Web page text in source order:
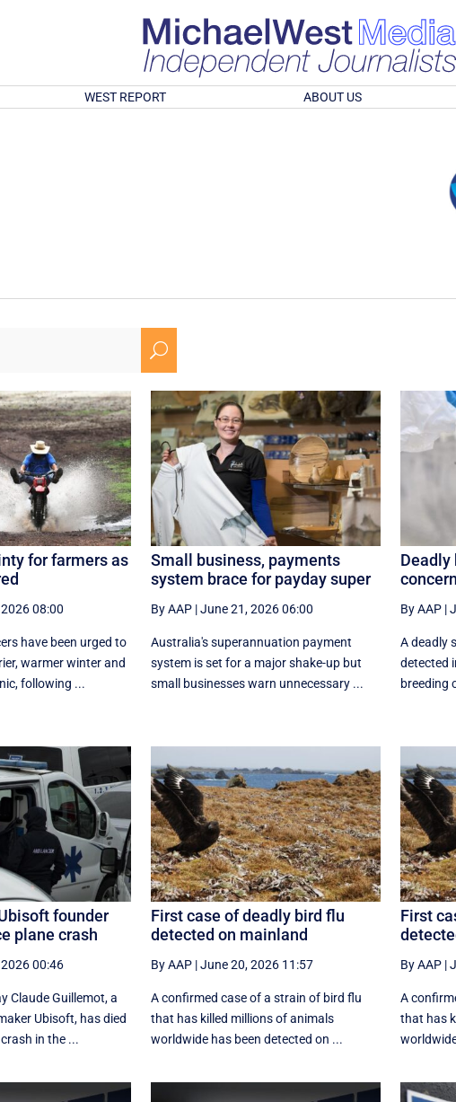
WEST REPORT ABOUT US
U
for farmers as
08:00
have been urged to
warmer winter and
following ...
Small business, payments
system brace for payday super
By AAP|June 21, 2026 06:00
Australia's superannuation payment
system is set for a major shake-up but
small businesses warn unnecessary ...
Deadly
By AAP |
A deadly
detected
breeding
founder
plane crash
00:46
Claude Guillemot, a
Ubisoft, has died
in the ...
First case of deadly bird flu
detected on mainland
By AAP|June 20, 2026 11:57
A confirmed case of a strain of bird flu
that has killed millions of animals
worldwide has been detected on ...
First
By AAP |
A
that has